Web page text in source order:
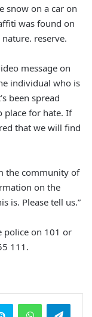
snow on a car on
was found on
reserve.
message on
individual who is
been spread
place for hate. If
that we will find
the community of
on the
is. Please tell us.”
police on 101 or
111.